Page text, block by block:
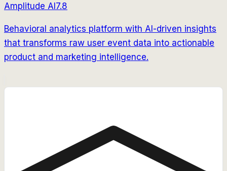
Amplitude AI7.8
Behavioral analytics platform with AI-driven insights
that transforms raw user event data into actionable
product and marketing intelligence.